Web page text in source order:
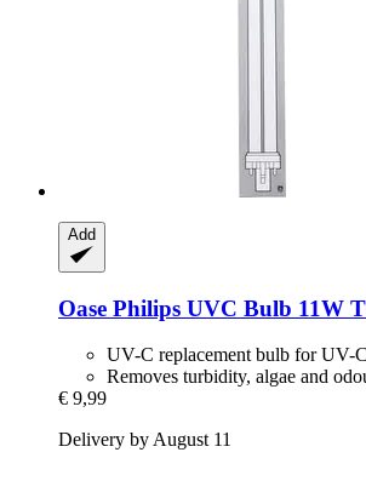
Add
Oase Philips UVC Bulb 11W
UV-C replacement bulb for UV-
Removes turbidity, algae and
€ 9,99
Delivery by August 11